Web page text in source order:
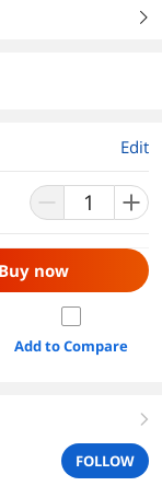
right
Edit
Buy now
Add to Compare
right
FOLLOW